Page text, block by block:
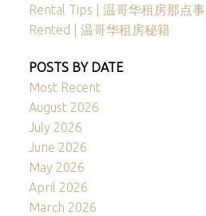
Rental Tips | 温哥华租房那点事
Rented | 温哥华租房秘籍
POSTS BY DATE
Most Recent
August 2026
July 2026
June 2026
May 2026
April 2026
March 2026